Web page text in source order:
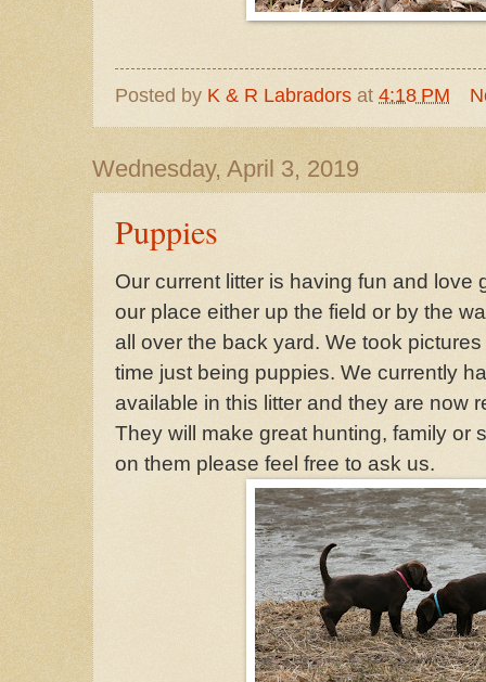
Posted by K & R Labradors at 4:18 PM
Wednesday, April 3, 2019
Puppies
Our current litter is having fun and love
our place either up the field or by the
all over the back yard. We took
time just being puppies. We currently
available in this litter and they are now
They will make great hunting, family or
on them please feel free to ask us.